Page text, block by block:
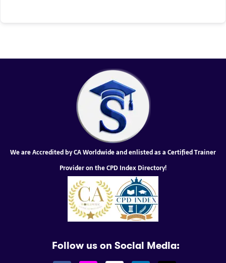
We are Accredited by CA Worldwide and enlisted as a Certified Trainer
Provider on the CPD Index Directory!
Follow us on Social Media: